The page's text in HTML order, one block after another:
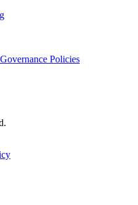
Policies